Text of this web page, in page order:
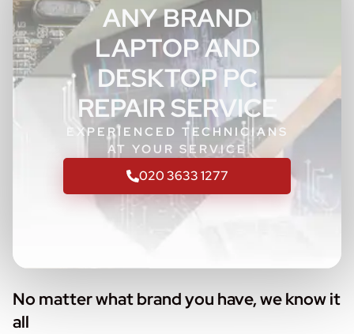
ANY BRAND
LAPTOP AND
DESKTOP PC
REPAIR SERVICE
EXPERIENCED TECHNICIANS
AT YOUR SERVICE
020 3633 1277
No matter what brand you have, we know it
all